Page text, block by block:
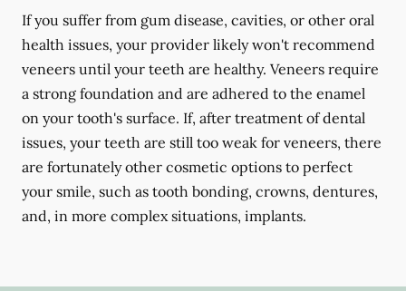
If you suffer from gum disease, cavities, or other oral
health issues, your provider likely won't recommend
veneers until your teeth are healthy. Veneers require
a strong foundation and are adhered to the enamel
on your tooth's surface. If, after treatment of dental
issues, your teeth are still too weak for veneers, there
are fortunately other cosmetic options to perfect
your smile, such as tooth bonding, crowns, dentures,
and, in more complex situations, implants.